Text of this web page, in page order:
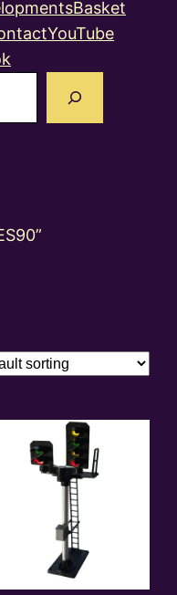
Basket
YouTube